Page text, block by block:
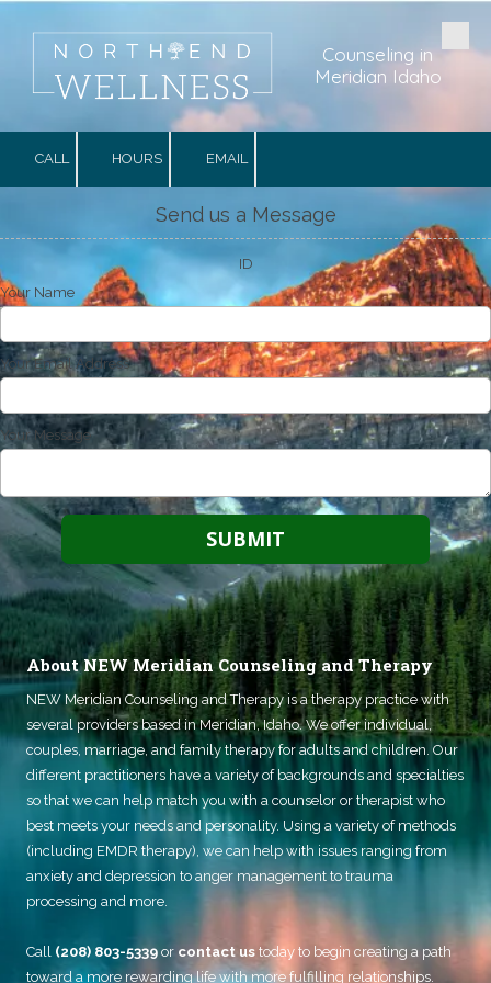
Skip to content
Counseling in
Meridian Idaho
CALL HOURS EMAIL
Send us a Message
ID
Your Name
Your Email Address
Your Message
About NEW Meridian Counseling and Therapy
NEW Meridian Counseling and Therapyis a therapy practice with
several providers based in Meridian, Idaho. We offer individual,
couples, marriage, and family therapy for adults and children. Our
different practitioners have a variety of backgrounds and specialties
so that we can help match you with a counselor or therapist who
best meets your needs and personality. Using a variety of methods
(including EMDR therapy), we can help with issues ranging from
anxiety and depression to anger management to trauma
processing and more.
Call (208) 803-5339 or contact us today to begin creating a path
toward a more rewarding life with more fulfilling relationships.